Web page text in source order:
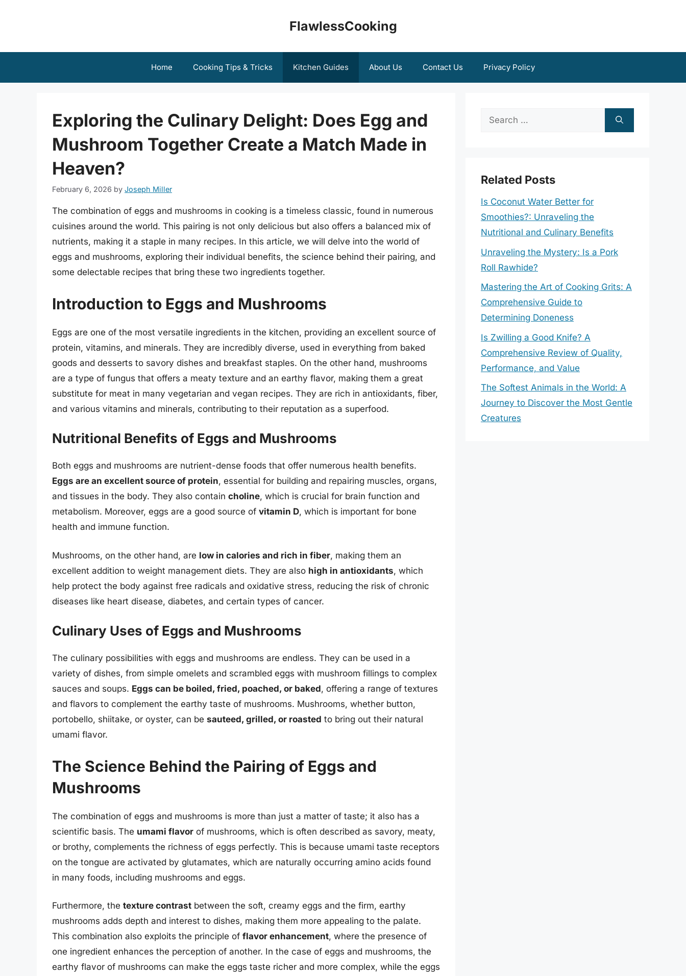
FlawlessCooking
Home Cooking Tips & Tricks Kitchen Guides About Us Contact Us Privacy Policy
Exploring the Culinary Delight: Does Egg and
Mushroom Together Create a Match Made in
Heaven?
February 6, 2026 by Joseph Miller
The combination of eggs and mushrooms in cooking is a timeless classic, found in numerous
cuisines around the world. This pairing is not only delicious but also offers a balanced mix of
nutrients, making it a staple in many recipes. In this article, we will delve into the world of
eggs and mushrooms, exploring their individual benefits, the science behind their pairing, and
some delectable recipes that bring these two ingredients together.
Introduction to Eggs and Mushrooms
Eggs are one of the most versatile ingredients in the kitchen, providing an excellent source of
protein, vitamins, and minerals. They are incredibly diverse, used in everything from baked
goods and desserts to savory dishes and breakfast staples. On the other hand, mushrooms
are a type of fungus that offers a meaty texture and an earthy flavor, making them a great
substitute for meat in many vegetarian and vegan recipes. They are rich in antioxidants, fiber,
and various vitamins and minerals, contributing to their reputation as a superfood.
Nutritional Benefits of Eggs and Mushrooms
Both eggs and mushrooms are nutrient-dense foods that offer numerous health benefits.
Eggs are an excellent source of protein, essential for building and repairing muscles, organs,
and tissues in the body. They also contain choline, which is crucial for brain function and
metabolism. Moreover, eggs are a good source of vitamin D, which is important for bone
health and immune function.
Mushrooms, on the other hand, are low in calories and rich in fiber, making them an
excellent addition to weight management diets. They are also high in antioxidants, which
help protect the body against free radicals and oxidative stress, reducing the risk of chronic
diseases like heart disease, diabetes, and certain types of cancer.
Culinary Uses of Eggs and Mushrooms
The culinary possibilities with eggs and mushrooms are endless. They can be used in a
variety of dishes, from simple omelets and scrambled eggs with mushroom fillings to complex
sauces and soups. Eggs can be boiled, fried, poached, or baked, offering a range of textures
and flavors to complement the earthy taste of mushrooms. Mushrooms, whether button,
portobello, shiitake, or oyster, can be sauteed, grilled, or roasted to bring out their natural
umami flavor.
The Science Behind the Pairing of Eggs and
Mushrooms
The combination of eggs and mushrooms is more than just a matter of taste; it also has a
scientific basis. The umami flavor of mushrooms, which is often described as savory, meaty,
or brothy, complements the richness of eggs perfectly. This is because umami taste receptors
on the tongue are activated by glutamates, which are naturally occurring amino acids found
in many foods, including mushrooms and eggs.
Furthermore, the texture contrast between the soft, creamy eggs and the firm, earthy
mushrooms adds depth and interest to dishes, making them more appealing to the palate.
This combination also exploits the principle of flavor enhancement, where the presence of
one ingredient enhances the perception of another. In the case of eggs and mushrooms, the
earthy flavor of mushrooms can make the eggs taste richer and more complex, while the eggs
Search
Related Posts
Is Coconut Water Better for
Smoothies?: Unraveling the
Nutritional and Culinary Benefits
Unraveling the Mystery: Is a Pork
Roll Rawhide?
Mastering the Art of Cooking Grits: A
Comprehensive Guide to
Determining Doneness
Is Zwilling a Good Knife? A
Comprehensive Review of Quality,
Performance, and Value
The Softest Animals in the World: A
Journey to Discover the Most Gentle
Creatures